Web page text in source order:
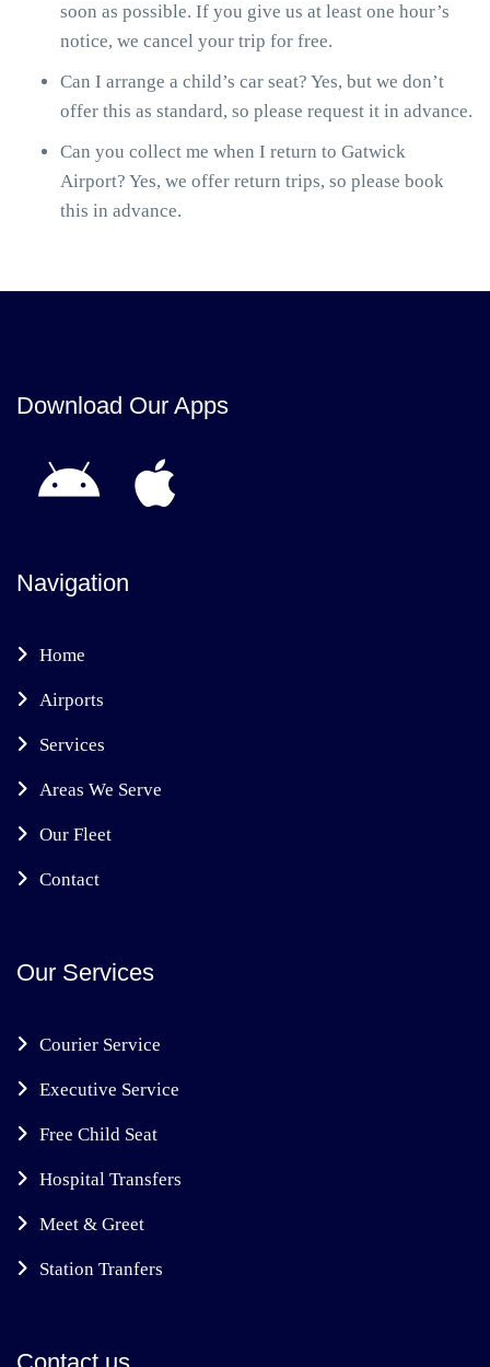
soon as possible. If you give us at least one hour’s
notice, we cancel your trip for free.
Can I arrange a child’s car seat? Yes, but we don’t
offer this as standard, so please request it in advance.
Can you collect me when I return to Gatwick
Airport? Yes, we offer return trips, so please book
this in advance.
Download Our Apps
Navigation
Home
Airports
Services
Areas We Serve
Our Fleet
Contact
Our Services
Courier Service
Executive Service
Free Child Seat
Hospital Transfers
Meet & Greet
Station Tranfers